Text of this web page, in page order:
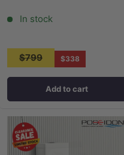
In stock
$799 $338
Add to cart